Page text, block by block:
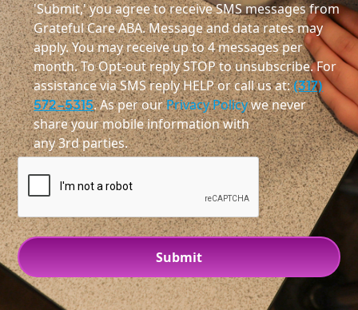
'Submit,' you agree to receive SMS messages from
Grateful Care ABA. Message and data rates may
apply. You may receive up to 4 messages per
month. To Opt-out reply STOP to unsubscribe. For
assistance via SMS reply HELP or call us at:(317)
572-5315. As per ourPrivacy Policywe never
share your mobile information with
any 3rd parties.